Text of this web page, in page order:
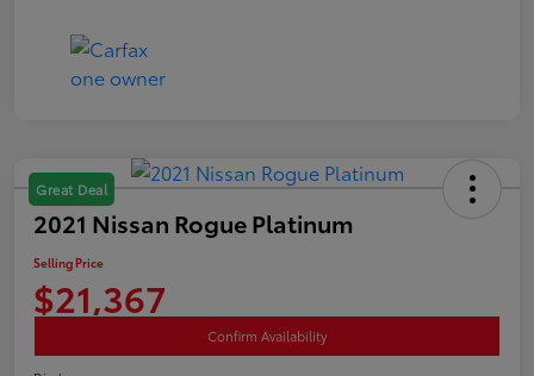
Great Deal
2021 Nissan Rogue Platinum
Selling Price
$21,367
Confirm Availability